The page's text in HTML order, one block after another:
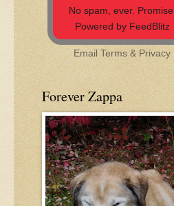
No spam, ever. Promise.
Powered by FeedBlitz
EmailTerms & Privacy
Forever Zappa